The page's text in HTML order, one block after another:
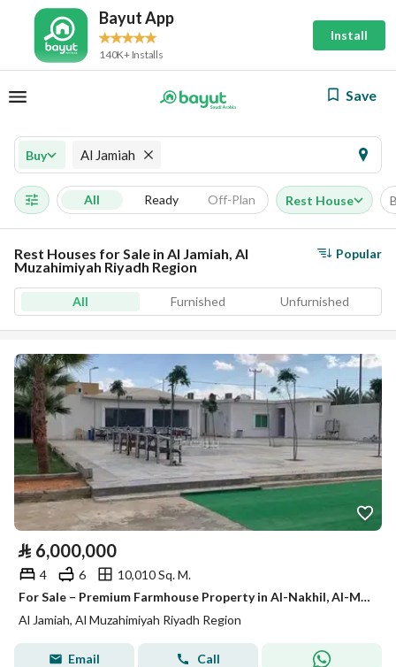
Bayut App
140K+ Installs
Install
Save
Buy Al Jamiah
All Ready Off-Plan Rest House
Rest Houses for Sale in Al Jamiah, Al
Muzahimiyah Riyadh Region
Popular
All Furnished Unfurnished
⃁ 6,000,000
4 6
10,010 Sq. M.
For Sale – Premium Farmhouse Property in Al-Nakhil, Al-Muzahimiyah
Al Jamiah, Al Muzahimiyah Riyadh Region
Email Call